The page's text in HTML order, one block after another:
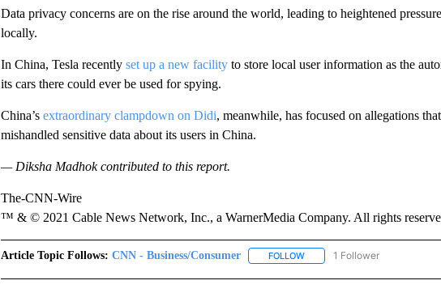
Data privacy concerns are on the rise around the world, leading to heightened
locally.
In China, Tesla recently set up a new facilityto store local user information as the
its cars there could ever be used for spying.
China’s extraordinary clampdown on Didi, meanwhile, has focused on allegations
mishandled sensitive data about its users in China.
— Diksha Madhok contributed to this report.
The-CNN-Wire
™ & © 2021 Cable News Network, Inc., a WarnerMedia Company. All rights
Article Topic Follows: CNN - Business/Consumer FOLLOWFOLLOW "CNN - BUSINESS/
1 Follower